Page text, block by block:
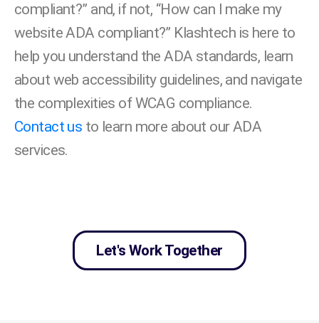
compliant?” and, if not, “How can I make my
website ADA compliant?” Klashtech is here to
help you understand the ADA standards, learn
about web accessibility guidelines, and navigate
the complexities of WCAG compliance.
Contact us to learn more about our ADA
services.
Let's Work Together